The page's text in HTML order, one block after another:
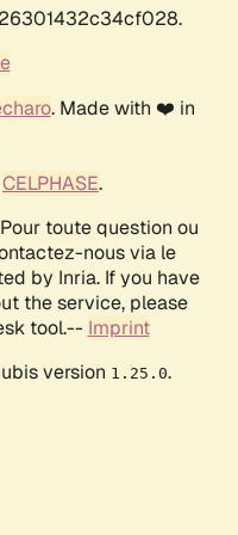
. Made with ❤️ in
CELPHASE.
toute question ou
nous via le
by Inria. If you have
the service, please
tool.-- Imprint
version 1.25.0.